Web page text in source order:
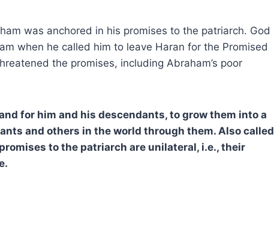
was anchored in his promises to the patriarch. God
when he called him to leave Haran for the Promised
the promises, including Abraham’s poor
for him and his descendants, to grow them into a
and others in the world through them. Also called
to the patriarch are unilateral, i.e., their